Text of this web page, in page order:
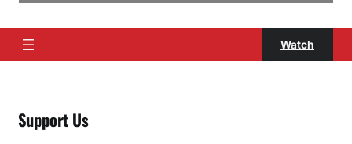
Watch
Support Us